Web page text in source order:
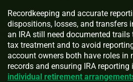
Recordkeeping and accurate
dispositions, losses, and transfers
an IRA still need documented trails
tax treatment and to avoid
account owners both have roles in
records and ensuring IRA reporting
individual retirement